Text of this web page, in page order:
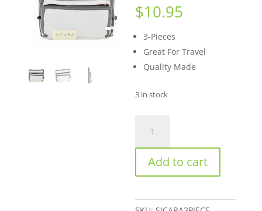
$10.95
3-Pieces
Great For Travel
Quality Made
3 in stock
Clear
Cosmetic
Bag
3-
Set
Add to cart